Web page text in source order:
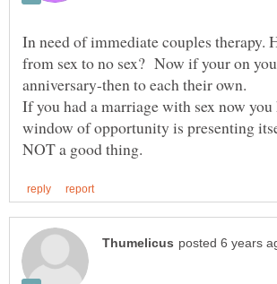
In need of immediate couples therapy.
from sex to no sex? Now if your on
anniversary-then to each their own.
If you had a marriage with sex now you
window of opportunity is presenting